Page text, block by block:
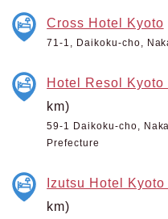
Cross Hotel Kyoto
71-1, Daikoku-cho,
Hotel Resol
km)
59-1 Daikoku-cho,
Prefecture
Izutsu Hotel
km)